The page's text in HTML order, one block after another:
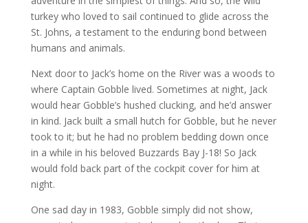
turkey who loved to sail continued to glide across the
St. Johns, a testament to the enduring bond between
humans and animals.
Next door to Jack’s home on the River was a woods to
where Captain Gobble lived. Sometimes at night, Jack
would hear Gobble’s hushed clucking, and he’d answer
in kind. Jack built a small hutch for Gobble, but he never
took to it; but he had no problem bedding down once
in a while in his beloved Buzzards Bay J-18! So Jack
would fold back part of the cockpit cover for him at
night.
One sad day in 1983, Gobble simply did not show,